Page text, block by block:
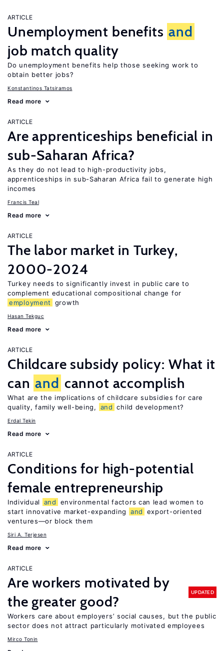
ARTICLE
Unemployment benefits and
job match quality
Do unemployment benefits help those seeking work to
obtain better jobs?
Konstantinos Tatsiramos
Read more
ARTICLE
Are apprenticeships beneficial in
sub-Saharan Africa?
As they do not lead to high-productivity jobs,
apprenticeships in sub-Saharan Africa fail to generate high
incomes
Francis Teal
Read more
ARTICLE
The labor market in Turkey,
2000-2024
Turkey needs to significantly invest in public care to
complement educational compositional change for
employment
growth
Hasan Tekguc
Read more
ARTICLE
Childcare subsidy policy: What it
can and cannot accomplish
What are the implications of childcare subsidies for care
quality, family well-being,
and child development?
Erdal Tekin
Read more
ARTICLE
Conditions for high-potential
female entrepreneurship
Individual and
environmental factors can lead women to
start innovative market-expanding
and
export-oriented
ventures—or block them
Siri A. Terjesen
Read more
ARTICLE
Are workers motivated by
the greater good?
UPDATED
Workers care about employers’ social causes, but the public
sector does not attract particularly motivated employees
Mirco Tonin